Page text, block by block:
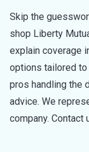
Skip the
shop Liberty
explain coverage
options tailored to
pros handling the
advice. We
company. Contact